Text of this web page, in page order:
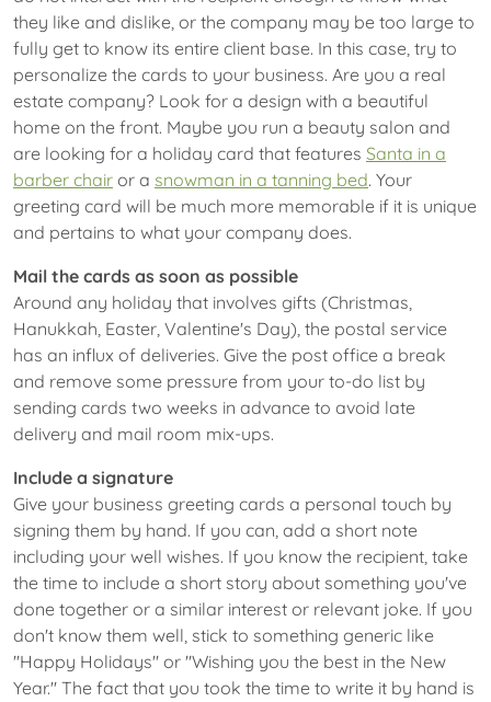
they like and dislike, or the company may be too large to
fully get to know its entire client base. In this case, try to
personalize the cards to your business. Are you a real
estate company? Look for a design with a beautiful
home on the front. Maybe you run a beauty salon and
are looking for a holiday card that features Santa in a
barber chair or a snowman in a tanning bed. Your
greeting card will be much more memorable if it is unique
and pertains to what your company does.
Mail the cards as soon as possible
Around any holiday that involves gifts (Christmas,
Hanukkah, Easter, Valentine's Day), the postal service
has an influx of deliveries. Give the post office a break
and remove some pressure from your to-do list by
sending cards two weeks in advance to avoid late
delivery and mail room mix-ups.
Include a signature
Give your business greeting cards a personal touch by
signing them by hand. If you can, add a short note
including your well wishes. If you know the recipient, take
the time to include a short story about something you've
done together or a similar interest or relevant joke. If you
don't know them well, stick to something generic like
"Happy Holidays" or "Wishing you the best in the New
Year." The fact that you took the time to write it by hand is